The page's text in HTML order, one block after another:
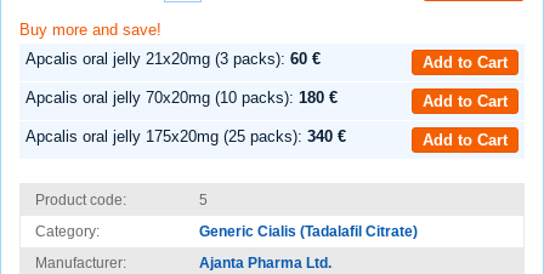
Buy more and save!
Apcalis oral jelly 21x20mg (3 packs): 60 €
Add to Cart
Apcalis oral jelly 70x20mg (10 packs): 180 €
Add to Cart
Apcalis oral jelly 175x20mg (25 packs): 340 € Add to Cart
Product code:
5
Category:
Generic Cialis (Tadalafil Citrate)
Manufacturer:
Ajanta Pharma Ltd.